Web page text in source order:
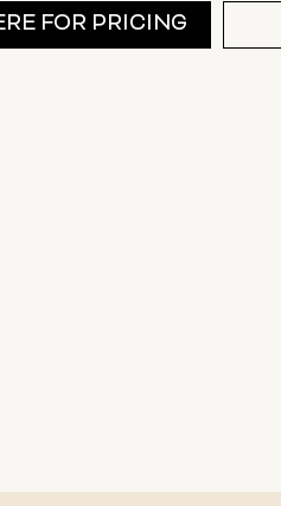
FOR PRICING